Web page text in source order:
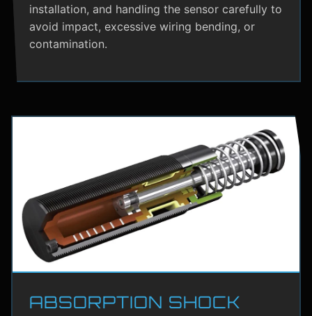
installation, and handling the sensor carefully to
avoid impact, excessive wiring bending, or
contamination.
ABSORPTION SHOCK